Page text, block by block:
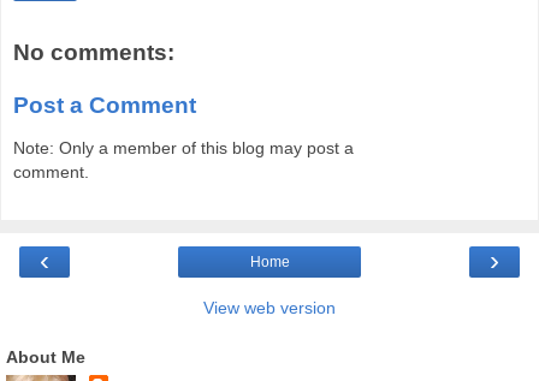
No comments:
Post a Comment
Note: Only a member of this blog may post a
comment.
‹ ›
Home
View web version
About Me